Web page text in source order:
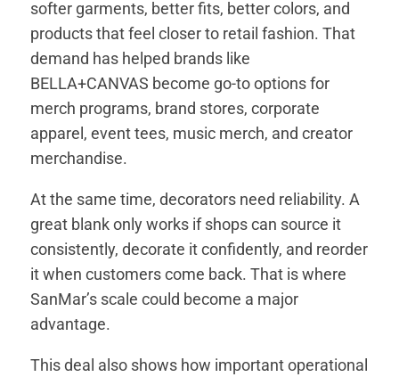
softer garments, better fits, better colors, and
products that feel closer to retail fashion. That
demand has helped brands like
BELLA+CANVAS become go-to options for
merch programs, brand stores, corporate
apparel, event tees, music merch, and creator
merchandise.
At the same time, decorators need reliability. A
great blank only works if shops can source it
consistently, decorate it confidently, and reorder
it when customers come back. That is where
SanMar’s scale could become a major
advantage.
This deal also shows how important operational